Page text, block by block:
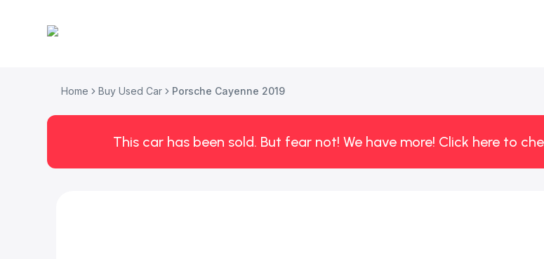
Home Buy Used Car Porsche Cayenne 2019
This car has been sold. But fear not! We have more! Click here to